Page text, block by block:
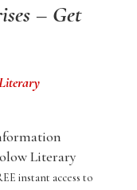
– Get
Literary
instant access to